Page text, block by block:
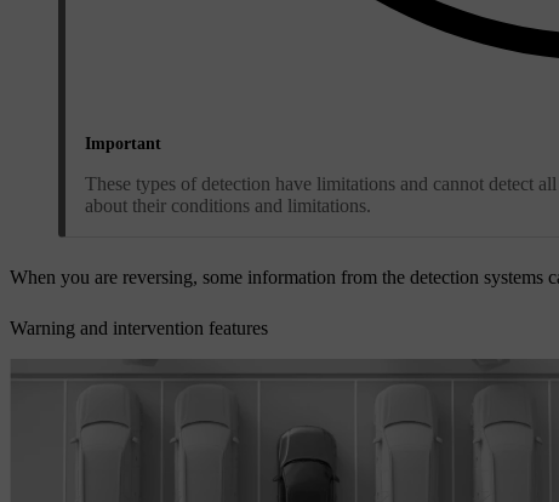
Important
These types of detection have limitations and cannot detect
about their conditions and limitations.
When you are reversing, some information from the detection systems
Warning and intervention features